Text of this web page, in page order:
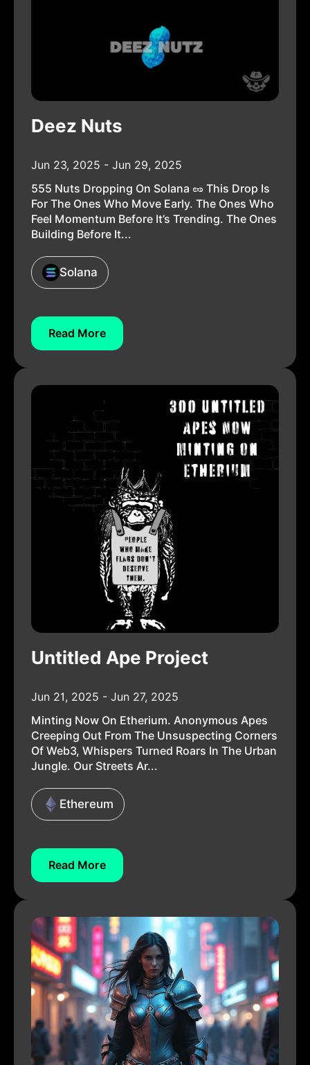
Deez Nuts
Jun 23, 2025 - Jun 29, 2025
555 Nuts Dropping On Solana 🥜 This Drop Is
For The Ones Who Move Early. The Ones Who
Feel Momentum Before It’s Trending. The Ones
Building Before It...
Solana
Read More
Untitled Ape Project
Jun 21, 2025 - Jun 27, 2025
Minting Now On Etherium. Anonymous Apes
Creeping Out From The Unsuspecting Corners
Of Web3, Whispers Turned Roars In The Urban
Jungle. Our Streets Ar...
Ethereum
Read More